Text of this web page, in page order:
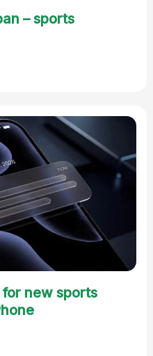
– sports
new sports